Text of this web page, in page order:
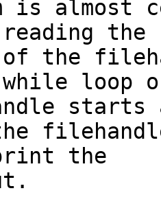
is almost
the
the
while loop
the